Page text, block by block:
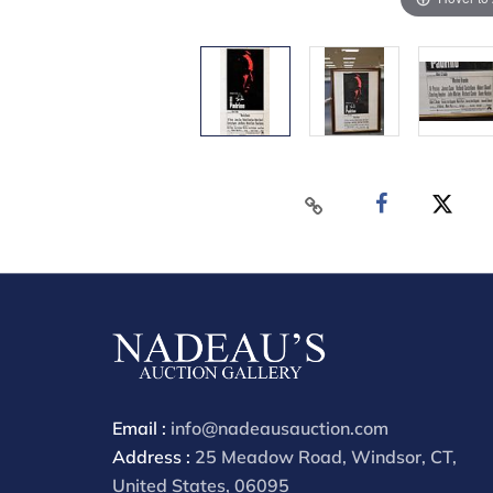
Email : info@nadeausauction.com
Address : 25 Meadow Road, Windsor, CT,
United States, 06095